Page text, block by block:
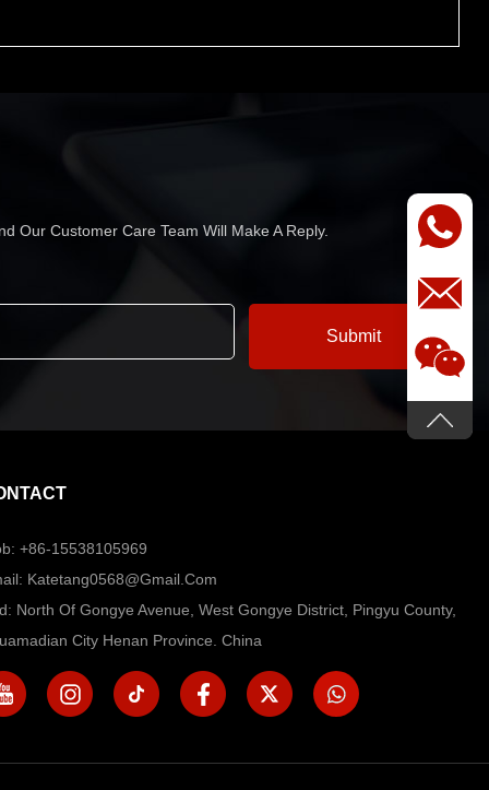
Our Customer Care Team Will Make A Reply.
+86-15538105969
Katetang0568@Gmail.com
North Of Gongye Avenue, West Gongye District, Pingyu County,
City Henan Province. China